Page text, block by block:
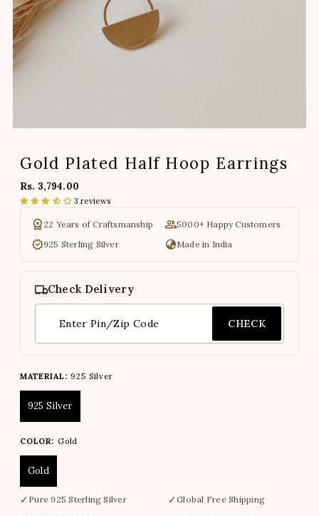
Gold Plated Half Hoop Earrings
Rs. 3,794.00
3 reviews
22 Years of Craftsmanship
5000+ Happy Customers
925 Sterling Silver
Made in India
Check Delivery
CHECK
MATERIAL: 925 Silver
925 Silver
COLOR: Gold
Gold
✓ Pure 925 Sterling Silver ✓Global Free Shipping